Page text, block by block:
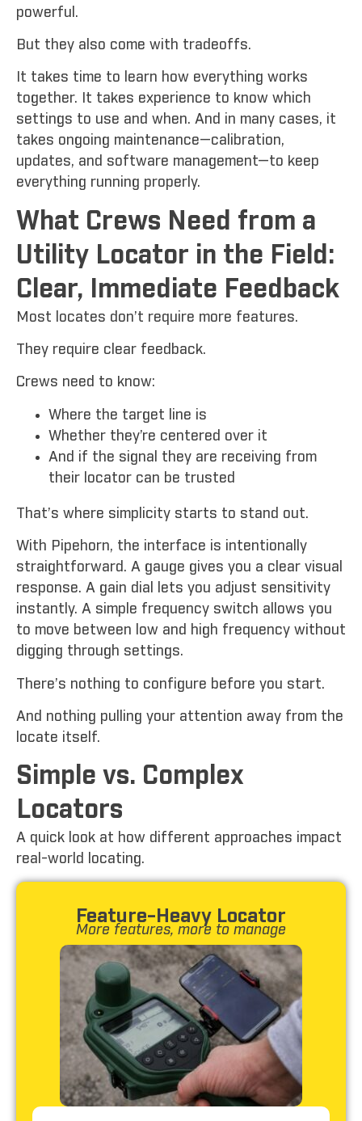
What Crews Need from a
Utility Locator in the Field:
Clear, Immediate Feedback
powerful.
But they also come with tradeoffs.
It takes time to learn how everything works
together. It takes experience to know which
settings to use and when. And in many cases, it
takes ongoing maintenance—calibration,
updates, and software management—to keep
everything running properly.
Most locates don’t require more features.
They require clear feedback.
Crews need to know:
Where the target line is
Whether they’re centered over it
And if the signal they are receiving from
their locator can be trusted
That’s where simplicity starts to stand out.
With Pipehorn, the interface is intentionally
straightforward. A gauge gives you a clear visual
response. A gain dial lets you adjust sensitivity
instantly. A simple frequency switch allows you
to move between low and high frequency without
digging through settings.
There’s nothing to configure before you start.
And nothing pulling your attention away from the
locate itself.
Simple vs. Complex
Locators
A quick look at how different approaches impact
real-world locating.
Feature-Heavy Locator
More features, more to manage